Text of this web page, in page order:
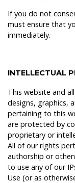
If you do not
must ensure that
immediately.
INTELLECTUAL
This website and
designs, graphics,
pertaining to this
are protected by
proprietary or
All of our rights
authorship or
to use any of our
Use (or as